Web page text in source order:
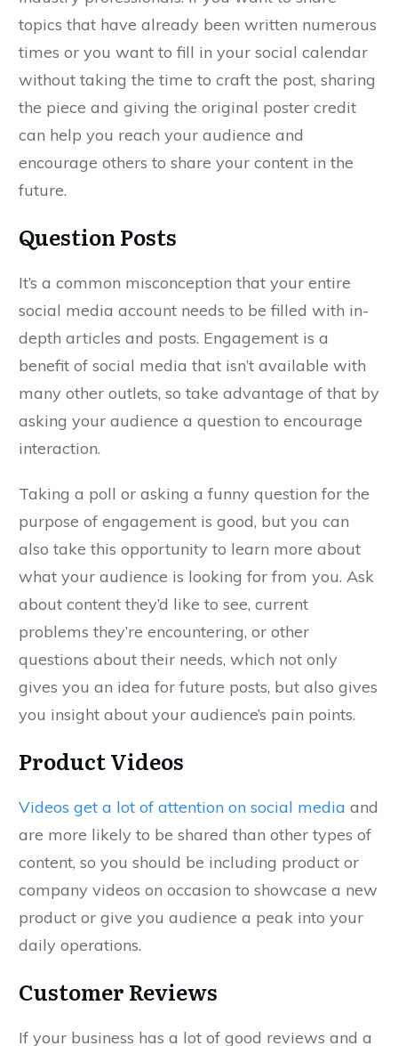
topics that have already been written numerous
times or you want to fill in your social calendar
without taking the time to craft the post, sharing
the piece and giving the original poster credit
can help you reach your audience and
encourage others to share your content in the
future.
Question Posts
It’s a common misconception that your entire
social media account needs to be filled with in-
depth articles and posts. Engagement is a
benefit of social media that isn’t available with
many other outlets, so take advantage of that by
asking your audience a question to encourage
interaction.
Taking a poll or asking a funny question for the
purpose of engagement is good, but you can
also take this opportunity to learn more about
what your audience is looking for from you. Ask
about content they’d like to see, current
problems they’re encountering, or other
questions about their needs, which not only
gives you an idea for future posts, but also gives
you insight about your audience’s pain points.
Product Videos
Videos get a lot of attention on social media and
are more likely to be shared than other types of
content, so you should be including product or
company videos on occasion to showcase a new
product or give you audience a peak into your
daily operations.
Customer Reviews
If your business has a lot of good reviews and a